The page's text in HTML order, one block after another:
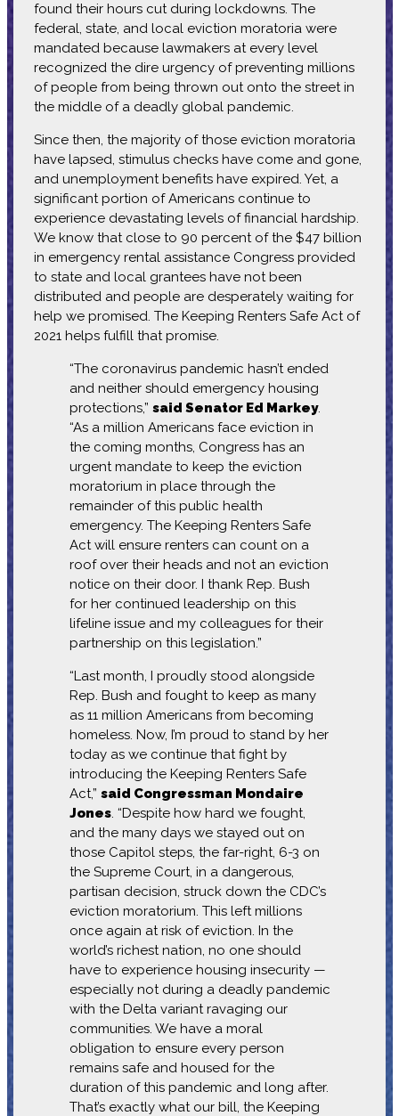
found their hours cut during lockdowns. The
federal, state, and local eviction moratoria were
mandated because lawmakers at every level
recognized the dire urgency of preventing millions
of people from being thrown out onto the street in
the middle of a deadly global pandemic.
Since then, the majority of those eviction moratoria
have lapsed, stimulus checks have come and gone,
and unemployment benefits have expired. Yet, a
significant portion of Americans continue to
experience devastating levels of financial hardship.
We know that close to 90 percent of the $47 billion
in emergency rental assistance Congress provided
to state and local grantees have not been
distributed and people are desperately waiting for
help we promised. The Keeping Renters Safe Act of
2021 helps fulfill that promise.
“The coronavirus pandemic hasn’t ended
and neither should emergency housing
protections,” said Senator Ed Markey.
“As a million Americans face eviction in
the coming months, Congress has an
urgent mandate to keep the eviction
moratorium in place through the
remainder of this public health
emergency. The Keeping Renters Safe
Act will ensure renters can count on a
roof over their heads and not an eviction
notice on their door. I thank Rep. Bush
for her continued leadership on this
lifeline issue and my colleagues for their
partnership on this legislation.”
“Last month, I proudly stood alongside
Rep. Bush and fought to keep as many
as 11 million Americans from becoming
homeless. Now, I’m proud to stand by her
today as we continue that fight by
introducing the Keeping Renters Safe
Act,” said Congressman Mondaire
Jones. “Despite how hard we fought,
and the many days we stayed out on
those Capitol steps, the far-right, 6-3 on
the Supreme Court, in a dangerous,
partisan decision, struck down the CDC’s
eviction moratorium. This left millions
once again at risk of eviction. In the
world’s richest nation, no one should
have to experience housing insecurity —
especially not during a deadly pandemic
with the Delta variant ravaging our
communities. We have a moral
obligation to ensure every person
remains safe and housed for the
duration of this pandemic and long after.
That’s exactly what our bill, the Keeping